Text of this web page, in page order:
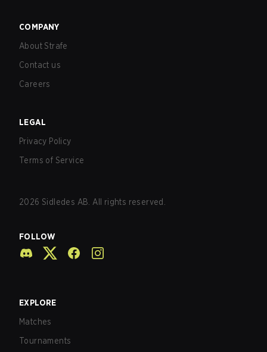
COMPANY
About Strafe
Contact us
Careers
LEGAL
Privacy Policy
Terms of Service
2026 Sidledes AB. All rights reserved.
FOLLOW
EXPLORE
Matches
Tournaments